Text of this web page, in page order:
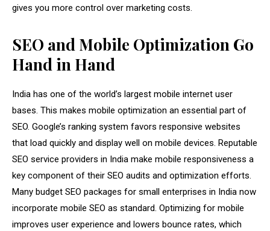
gives you more control over marketing costs.
SEO and Mobile Optimization Go
Hand in Hand
India has one of the world’s largest mobile internet user
bases. This makes mobile optimization an essential part of
SEO. Google’s ranking system favors responsive websites
that load quickly and display well on mobile devices. Reputable
SEO service providers in India make mobile responsiveness a
key component of their SEO audits and optimization efforts.
Many budget SEO packages for small enterprises in India now
incorporate mobile SEO as standard. Optimizing for mobile
improves user experience and lowers bounce rates, which